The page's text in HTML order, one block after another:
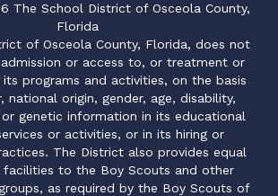
The School District of Osceola County,
Florida
of Osceola County, Florida, does not
or access to, or treatment or
programs and activities, on the basis
national origin, gender, age, disability,
genetic information in its educational
or activities, or in its hiring or
The District also provides equal
to the Boy Scouts and other
as required by the Boy Scouts of